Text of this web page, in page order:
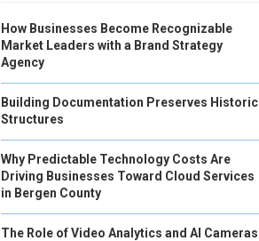
How Businesses Become Recognizable
Market Leaders with a Brand Strategy
Agency
Building Documentation Preserves Historic
Structures
Why Predictable Technology Costs Are
Driving Businesses Toward Cloud Services
in Bergen County
The Role of Video Analytics and AI Cameras